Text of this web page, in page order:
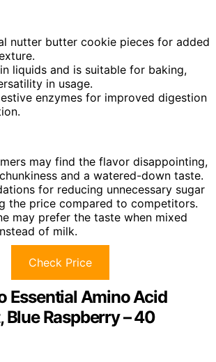
nutter butter cookie pieces for added
liquids and is suitable for baking,
in usage.
enzymes for improved digestion
may find the flavor disappointing,
and a watered-down taste.
for reducing unnecessary sugar
the price compared to competitors.
may prefer the taste when mixed
of milk.
Check Price
Essential Amino Acid
Blue Raspberry – 40